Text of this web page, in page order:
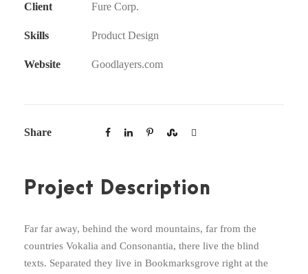
Client Fure Corp.
Skills Product Design
Website Goodlayers.com
Share
Project Description
Far far away, behind the word mountains, far from the
countries Vokalia and Consonantia, there live the blind
texts. Separated they live in Bookmarksgrove right at the